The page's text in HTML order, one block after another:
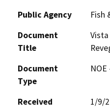
Public Agency
Fish
Document
Title
Document
Type
Received
1/9/